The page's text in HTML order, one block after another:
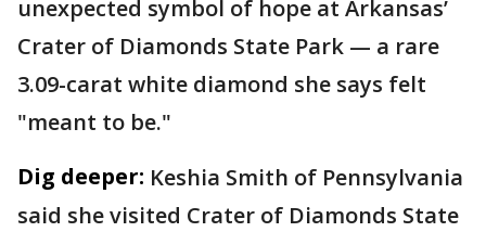
unexpected symbol of hope at Arkansas’
Crater of Diamonds State Park — a rare
3.09-carat white diamond she says felt
"meant to be."
Dig deeper: Keshia Smith of Pennsylvania
said she visited Crater of Diamonds State